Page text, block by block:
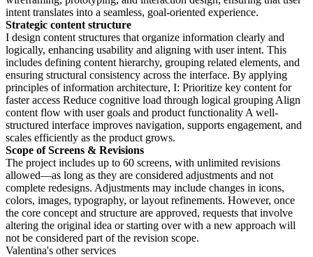
intent translates into a seamless, goal-oriented experience.
Strategic content structure
I design content structures that organize information clearly and
logically, enhancing usability and aligning with user intent. This
includes defining content hierarchy, grouping related elements, and
ensuring structural consistency across the interface. By applying
principles of information architecture, I: Prioritize key content for
faster access Reduce cognitive load through logical grouping Align
content flow with user goals and product functionality A well-
structured interface improves navigation, supports engagement, and
scales efficiently as the product grows.
Scope of Screens & Revisions
The project includes up to 60 screens, with unlimited revisions
allowed—as long as they are considered adjustments and not
complete redesigns. Adjustments may include changes in icons,
colors, images, typography, or layout refinements. However, once
the core concept and structure are approved, requests that involve
altering the original idea or starting over with a new approach will
not be considered part of the revision scope.
Valentina's other services